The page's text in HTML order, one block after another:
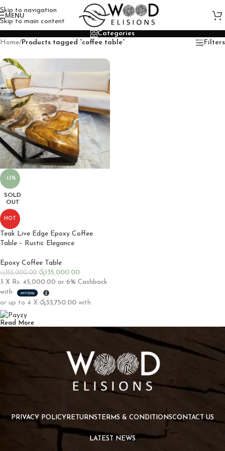
Skip to navigation
Skip to main content
MENU
Categories
Home/Products tagged “coffee table” Filters
-13%
SOLD
OUT
HOT
Teak Live Edge Epoxy Coffee
Table – Rustic Elegance
Epoxy Coffee Table
රු155,000.00 රු135,000.00
3 X Rs. 45,000.00 or 6% Cashback
with
or up to 4 X රු33,750.00 with
Read More
PRIVACY POLICY RETURNS TERMS & CONDITIONSCONTACT US
LATEST NEWS